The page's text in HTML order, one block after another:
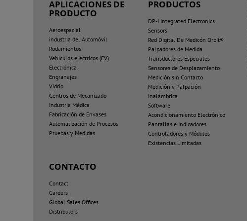
APLICACIONES DE
PRODUCTO
Aeroespacial
industria del Automóvil
Rodamientos
Vehículos eléctricos (EV)
Electrónica
Engranajes
Vidrio
Centros de Mecanizado
Industria Médica
Fabricación de Envases
Automatización de Procesos
Pruebas y Medidas
PRODUCTOS
DP-I Integrated Electronics
Sensors
Red Digital De Medicón Orbit®
Palpadores de Medida
Transductores Especiales
Sensores de Desplazamiento
Medición sin Contacto
Medición y Palpación
Inalámbrica
Software
Acondicionamiento Electrónico
Pantallas e Indicadores
Controladores y Módulos
Existencias Limitadas
CONTACTO
Contact
Careers
Global Sales Offices
Distributors